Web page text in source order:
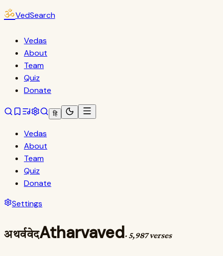
ॐVedSearch
Vedas
About
Team
Quiz
Donate
हि
Vedas
About
Team
Quiz
Donate
Settings
अथर्ववेदAtharvaved· 5,987 verses